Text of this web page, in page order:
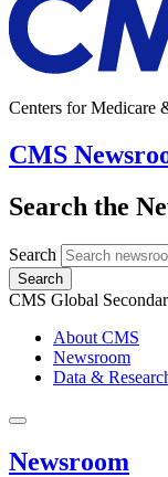
Centers for Medicare
CMS
Search the
Search
Search
CMS Global
About CMS
Newsroom
Data &
Newsroom